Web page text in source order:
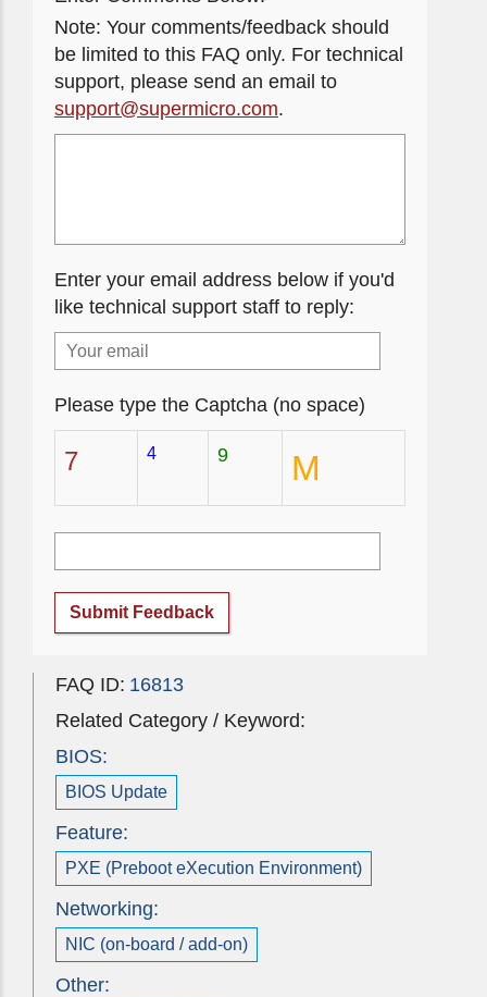
Note: Your comments/feedback should
be limited to this FAQ only. For technical
support, please send an email to
support@supermicro.com.
Enter your email address below if you'd
like technical support staff to reply:
Please type the Captcha (no space)
7 4 9 M
Submit Feedback
FAQ ID: 16813
Related Category / Keyword:
BIOS:
BIOS Update
Feature:
PXE (Preboot eXecution Environment)
Networking:
NIC (on-board / add-on)
Other: